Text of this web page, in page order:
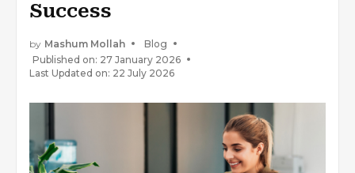
Success
by Mashum Mollah
Blog
Published on: 27 January 2026
Last Updated on: 22 July 2026